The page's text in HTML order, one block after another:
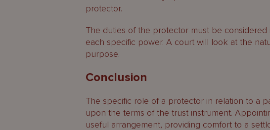
protector.
The duties of the protector must be
each specific power. A court will look at the
purpose.
Conclusion
The specific role of a protector in relation to a
upon the terms of the trust instrument.
useful arrangement, providing comfort to a